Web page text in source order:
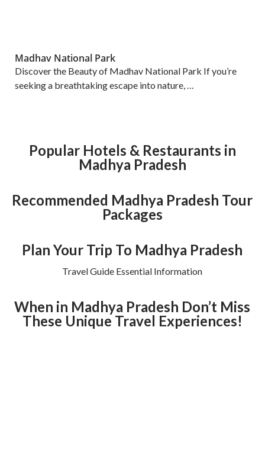
Madhav National Park
Discover the Beauty of Madhav National Park If you’re
seeking a breathtaking escape into nature, …
Popular Hotels & Restaurants in
Madhya Pradesh
Recommended Madhya Pradesh Tour
Packages
Plan Your Trip To Madhya Pradesh
Travel Guide Essential Information
When in Madhya Pradesh Don’t Miss
These Unique Travel Experiences!